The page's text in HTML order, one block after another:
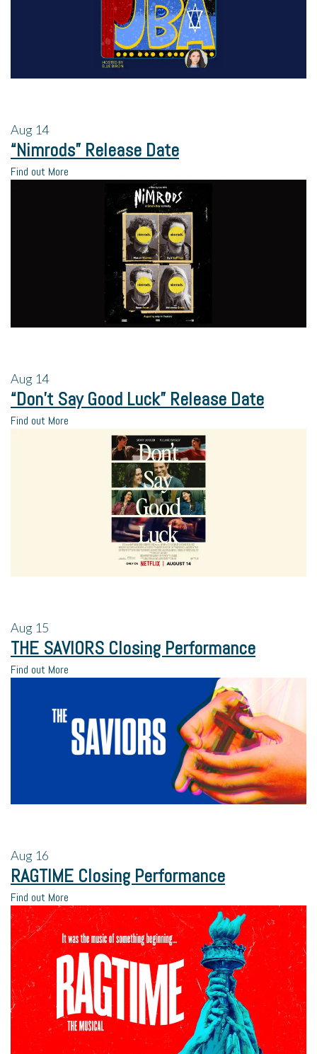
Aug 14
“Nimrods” Release Date
Find out More
Aug 14
“Don’t Say Good Luck” Release Date
Find out More
Aug 15
THE SAVIORS Closing Performance
Find out More
Aug 16
RAGTIME Closing Performance
Find out More